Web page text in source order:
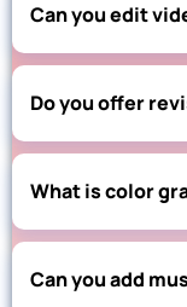
Can you edit
Do you offer
What is color
Can you add